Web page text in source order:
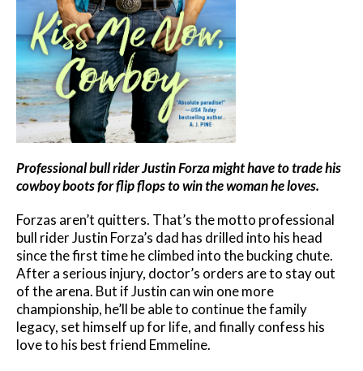
Professional bull rider Justin Forza might have to trade his
cowboy boots for flip flops to win the woman he loves.
Forzas aren’t quitters. That’s the motto professional
bull rider Justin Forza’s dad has drilled into his head
since the first time he climbed into the bucking chute.
After a serious injury, doctor’s orders are to stay out
of the arena. But if Justin can win one more
championship, he’ll be able to continue the family
legacy, set himself up for life, and finally confess his
love to his best friend Emmeline.